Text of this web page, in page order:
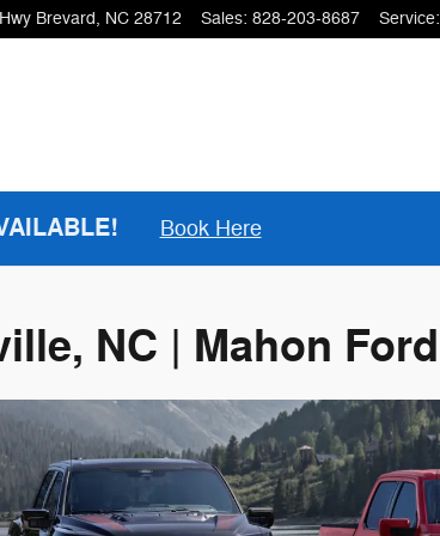
Brevard, NC 28712 Sales: 828-203-8687 Service:
Book Here
NC | Mahon Ford